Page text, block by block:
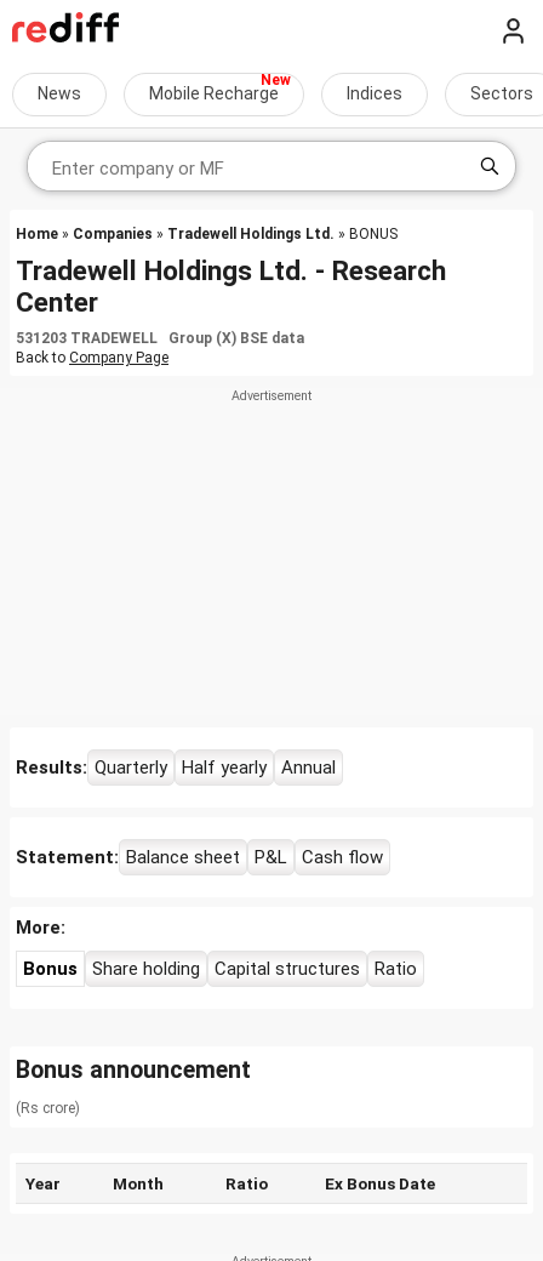
News Mobile Recharge Indices Sectors
Home » Companies » Tradewell Holdings Ltd. » BONUS
Tradewell Holdings Ltd. - Research
Center
531203 TRADEWELL Group (X) BSE data
Back to Company Page
Results: Quarterly Half yearly Annual
Statement: Balance sheet P&L Cash flow
More:
Bonus
Share holding Capital structures Ratio
Bonus announcement
(Rs crore)
Year Month Ratio Ex Bonus Date